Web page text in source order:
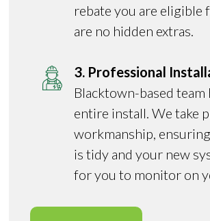
rebate you are eligible
are no hidden extras.
3. Professional
Blacktown-based team
entire install. We take
workmanship,
is tidy and your new
for you to monitor on